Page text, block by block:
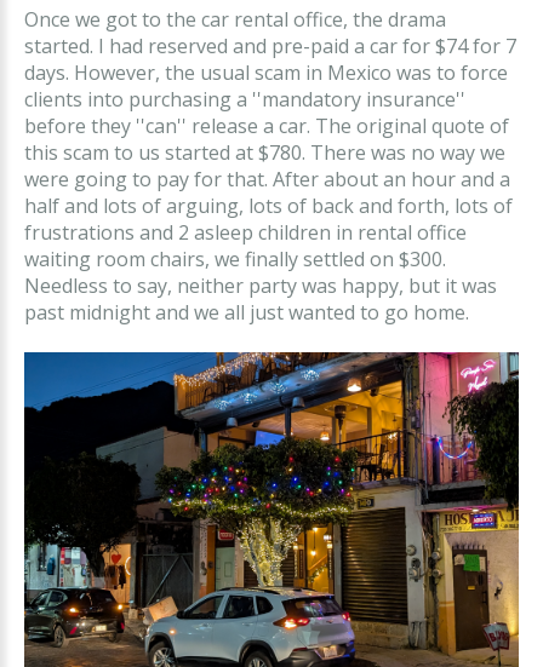
Once we got to the car rental office, the drama
started. I had reserved and pre-paid a car for $74 for 7
days. However, the usual scam in Mexico was to force
clients into purchasing a ''mandatory insurance''
before they ''can'' release a car. The original quote of
this scam to us started at $780. There was no way we
were going to pay for that. After about an hour and a
half and lots of arguing, lots of back and forth, lots of
frustrations and 2 asleep children in rental office
waiting room chairs, we finally settled on $300.
Needless to say, neither party was happy, but it was
past midnight and we all just wanted to go home.